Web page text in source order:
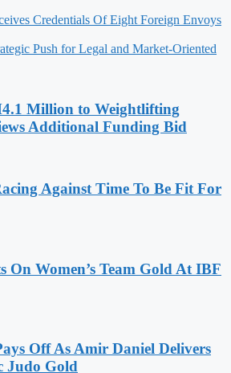
Credentials Of Eight Foreign Envoys
Push for Legal and Market-Oriented
Million to Weightlifting
Additional Funding Bid
Against Time To Be Fit For
On Women’s Team Gold At IBF
Off As Amir Daniel Delivers
Judo Gold